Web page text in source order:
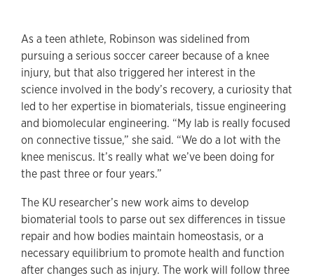
As a teen athlete, Robinson was sidelined from
pursuing a serious soccer career because of a knee
injury, but that also triggered her interest in the
science involved in the body’s recovery, a curiosity that
led to her expertise in biomaterials, tissue engineering
and biomolecular engineering. “My lab is really focused
on connective tissue,” she said. “We do a lot with the
knee meniscus. It’s really what we’ve been doing for
the past three or four years.”
The KU researcher’s new work aims to develop
biomaterial tools to parse out sex differences in tissue
repair and how bodies maintain homeostasis, or a
necessary equilibrium to promote health and function
after changes such as injury. The work will follow three